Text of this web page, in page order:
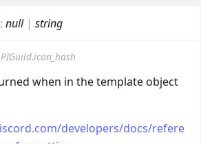
: null| string
when in the template object
developers/docs/refere